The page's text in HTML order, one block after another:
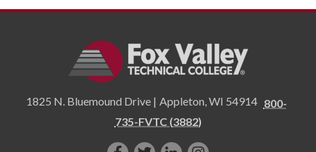
1825 N. Bluemound Drive | Appleton,WI 54914 800-
735-FVTC (3882)